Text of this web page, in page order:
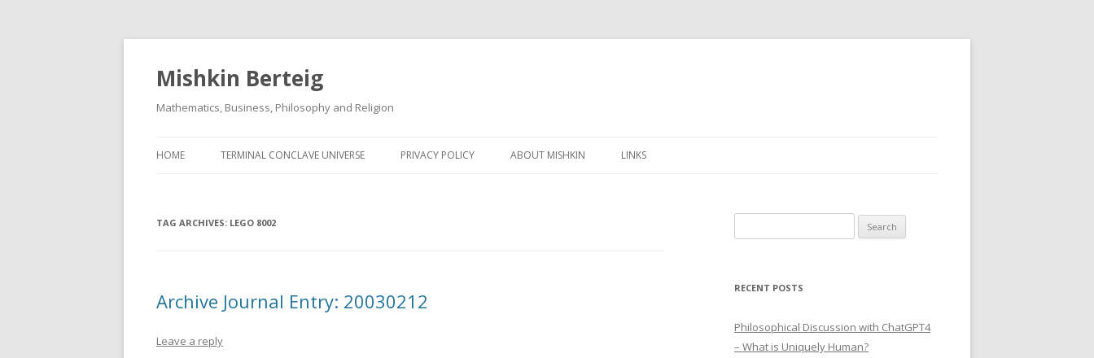
Mishkin Berteig
Mathematics, Business, Philosophy and Religion
to
HOME TERMINAL CONCLAVE UNIVERSE PRIVACY POLICY ABOUT MISHKIN LINKS
TAG ARCHIVES: LEGO 8002
Archive Journal Entry: 20030212
Leave a reply
for:
RECENT POSTS
Philosophical Discussion with ChatGPT4
– What is Uniquely Human?